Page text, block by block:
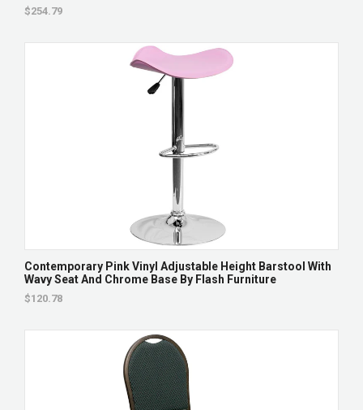
$254.79
Contemporary Pink Vinyl Adjustable Height Barstool With
Wavy Seat And Chrome Base By Flash Furniture
$120.78